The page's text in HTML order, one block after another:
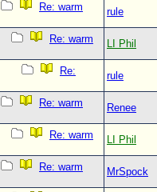
Re: warm
rule
Re: warm
LI Phil
Re:
rule
Re: warm
Renee
Re: warm
LI Phil
Re: warm
MrSpock